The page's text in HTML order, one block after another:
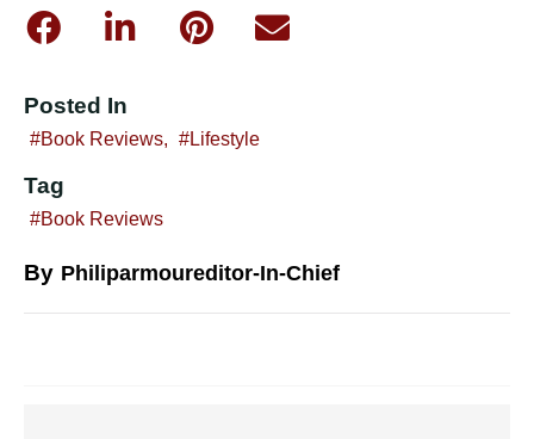
Posted In
Book Reviews, Lifestyle
Tag
Book Reviews
By Philiparmoureditor-In-Chief